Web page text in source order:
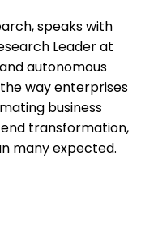
speaks with
Leader at
autonomous
way enterprises
business
transformation,
many expected.